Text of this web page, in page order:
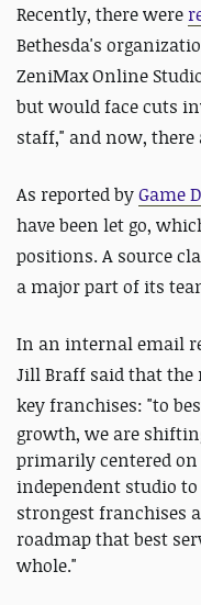
Recently, there were
Bethesda's
ZeniMax Online
but would face cuts
staff," and now,
As reported byGame
have been let go,
positions. A source
a major part of its
In an internal email
Jill Braff said that the
key franchises: "to
growth, we are
primarily centered
independent studio
strongest franchises
roadmap that best
whole."